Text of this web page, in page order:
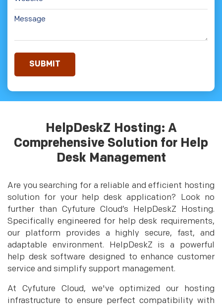
HelpDeskZ Hosting: A
Comprehensive Solution for Help
Desk Management
Are you searching for a reliable and efficient hosting
solution for your help desk application? Look no
further than Cyfuture Cloud’s HelpDeskZ Hosting.
Specifically engineered for help desk requirements,
our platform provides a highly secure, fast, and
adaptable environment. HelpDeskZ is a powerful
help desk software designed to enhance customer
service and simplify support management.
At Cyfuture Cloud, we've optimized our hosting
infrastructure to ensure perfect compatibility with